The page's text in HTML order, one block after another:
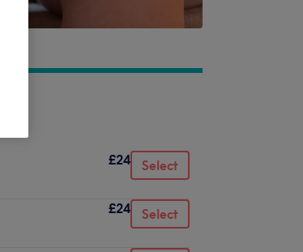
£24 Select
£24 Select